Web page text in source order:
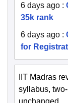
6 days ago :
35k rank
6 days ago :
for
IIT Madras
syllabus,